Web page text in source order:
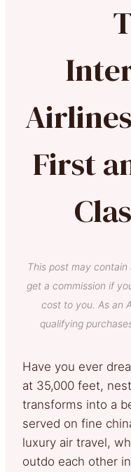
First
This post may
get a commission if
cost to you. As an
qualifying
Have you ever
at 35,000 feet,
transforms into a
served on fine
luxury air travel,
outdo each other